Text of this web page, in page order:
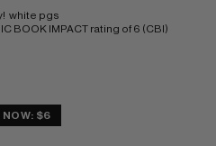
white pgs
BOOK IMPACT rating of 6 (CBI)
NOW: $6